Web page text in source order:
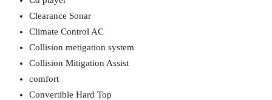
Clearance Sonar
Climate Control AC
Collision metigation system
Collision Mitigation Assist
comfort
Convertible Hard Top